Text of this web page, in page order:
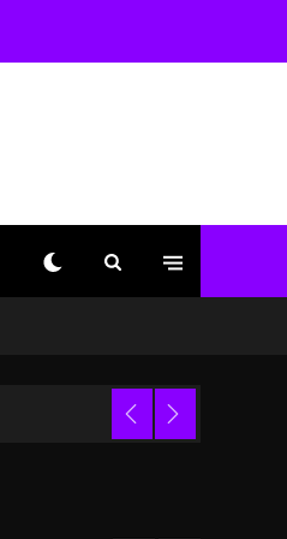
Sole
Awards For